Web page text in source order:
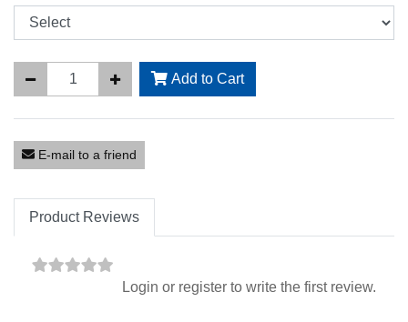
Add to Cart
E-mail to a friend
Product Reviews
Login or register to write the first review.